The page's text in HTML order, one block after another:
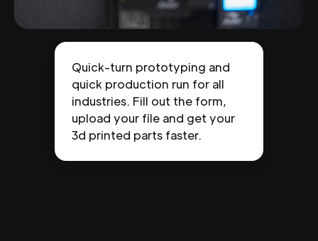
Quick-turn prototyping and
quick production run for all
industries. Fill out the form,
upload your file and get your
3d printed parts faster.